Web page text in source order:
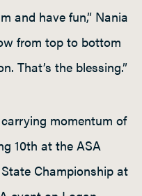
and have fun,” Nania
from top to bottom
That’s the blessing.”
momentum of
10th at the ASA
Championship at